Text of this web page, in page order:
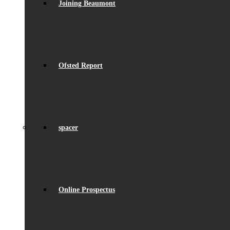
Joining Beaumont
Ofsted Report
spacer
Online Prospectus